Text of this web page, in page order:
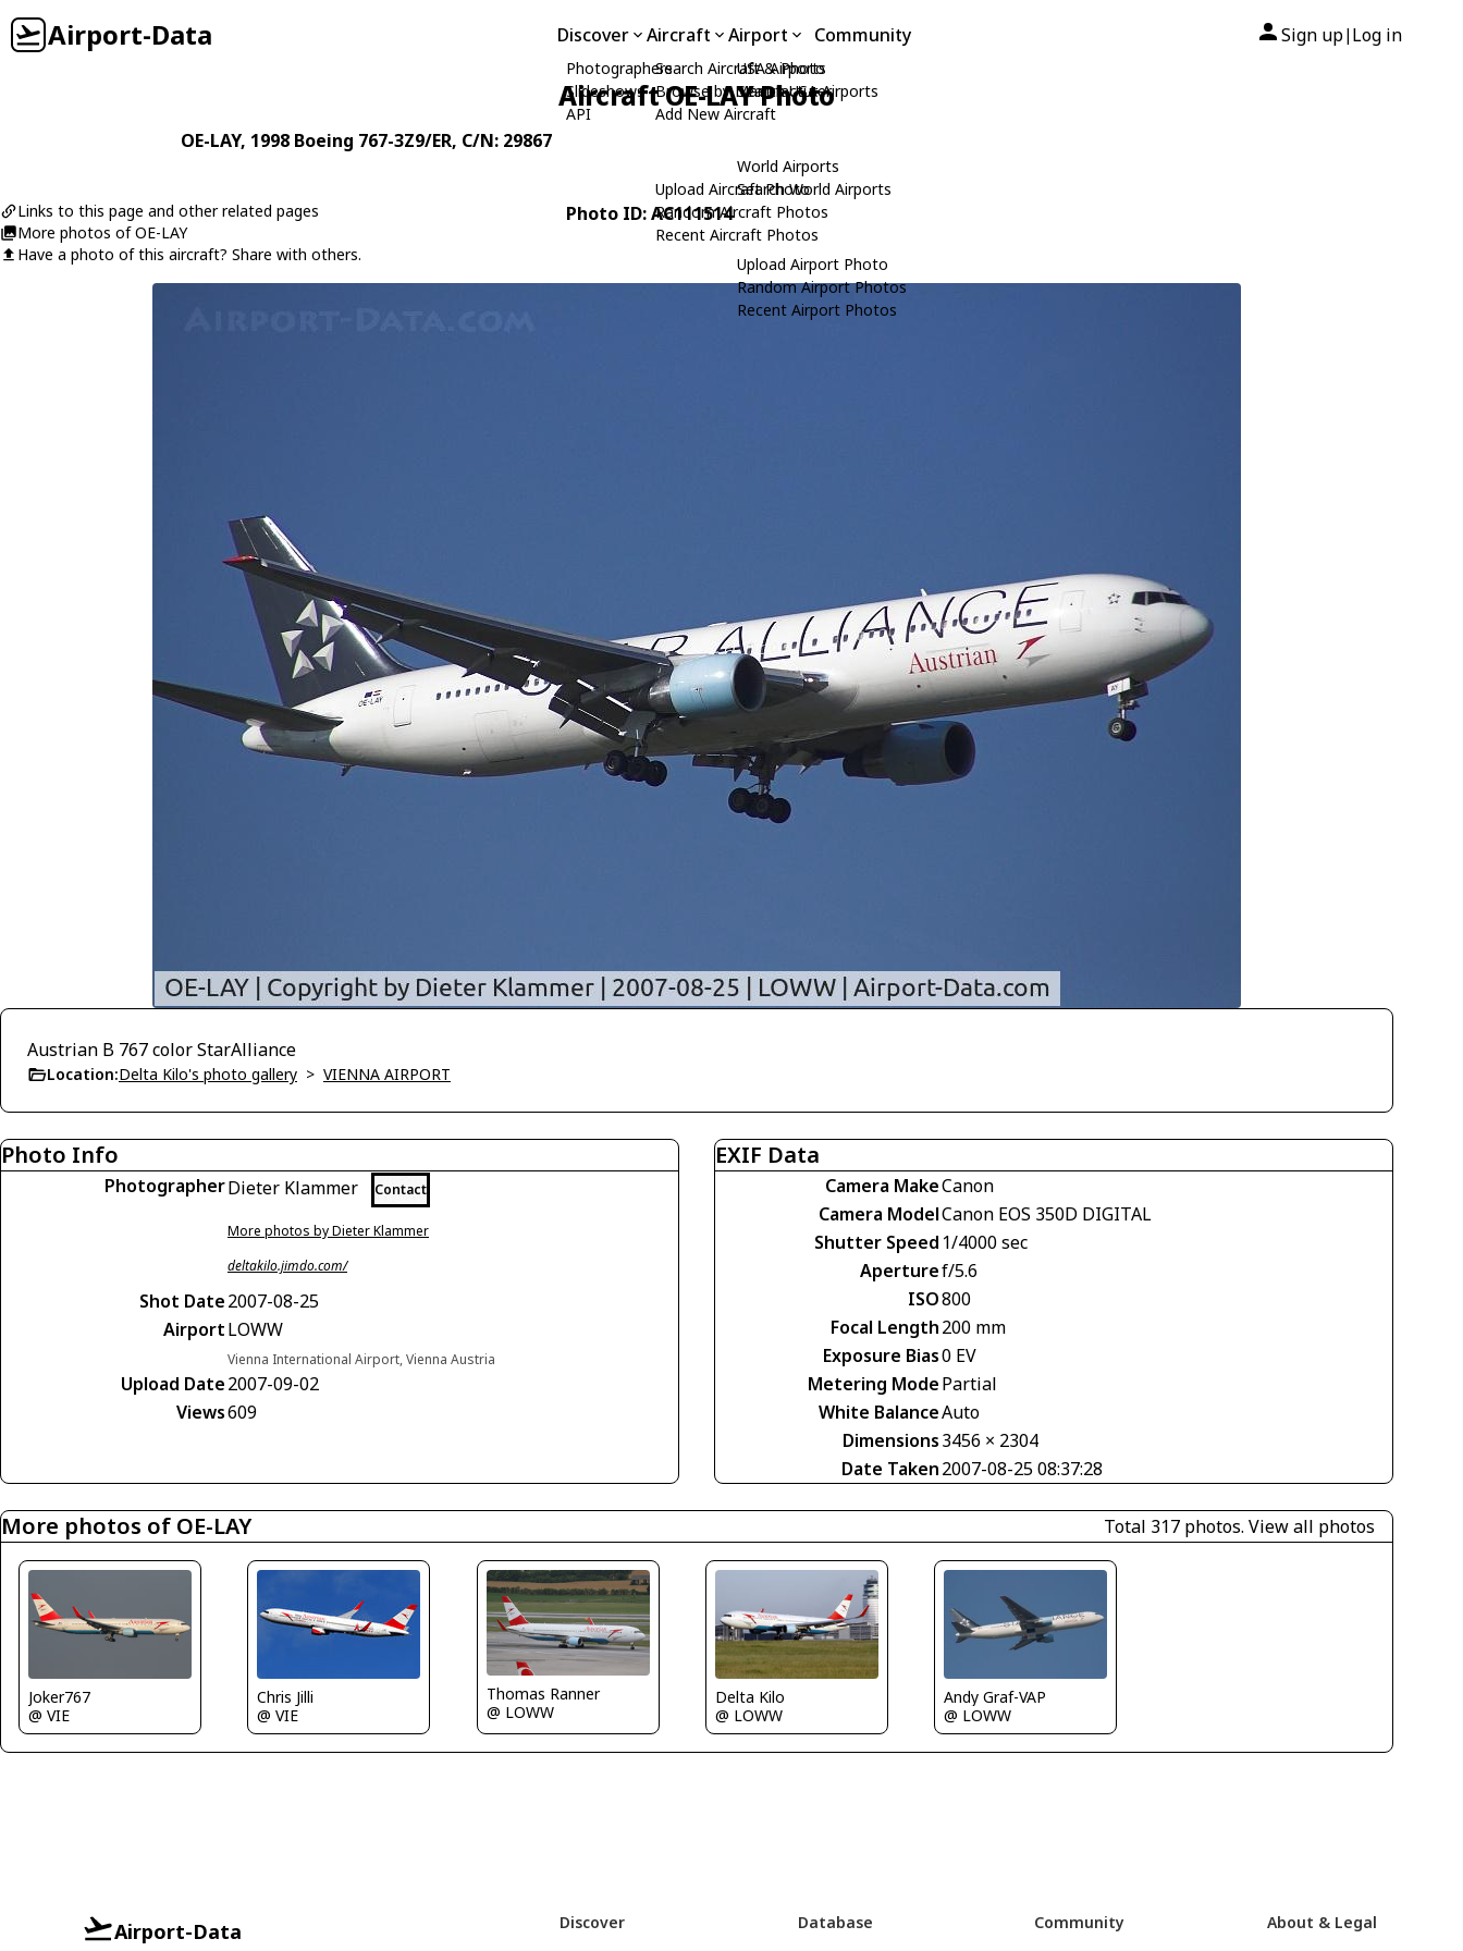
Airport-Data Discover
Photographers
Slideshows
API
Aircraft
Search Aircraft & Photo
Browse by Manufacturer
Add New Aircraft
Upload Aircraft Photo
Random Aircraft Photos
Recent Aircraft Photos
Airport
USA Airports
Search USA Airports
World Airports
Search World Airports
Upload Airport Photo
Random Airport Photos
Recent Airport Photos
Community Sign up| Log in
Aircraft OE-LAY Photo
OE-LAY, 1998 Boeing 767-3Z9/ER, C/N: 29867
Links to this page and other related pages
More photos of OE-LAY
Have a photo of this aircraft? Share with others.
Photo ID: AC111514
Austrian B 767 color StarAlliance
Location:Delta Kilo's photo gallery > VIENNA AIRPORT
Photo Info
PhotographerDieter Klammer Contact
More photos by Dieter Klammer
deltakilo.jimdo.com/
Shot Date2007-08-25
AirportLOWW
Vienna International Airport, Vienna Austria
Upload Date2007-09-02
Views609
EXIF Data
Camera MakeCanon
Camera ModelCanon EOS 350D DIGITAL
Shutter Speed 1/4000 sec
Aperturef/5.6
ISO800
Focal Length200 mm
Exposure Bias0 EV
Metering ModePartial
White BalanceAuto
Dimensions3456 × 2304
Date Taken2007-08-25 08:37:28
More photos of OE-LAY Total 317 photos. View all photos
Joker767
@ VIE
Chris Jilli
@ VIE
Thomas Ranner
@ LOWW
Delta Kilo
@ LOWW
Andy Graf-VAP
@ LOWW
Airport-Data Discover Database Community About & Legal